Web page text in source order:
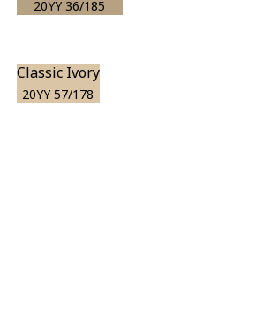
20YY 36/185
Classic Ivory
20YY 57/178